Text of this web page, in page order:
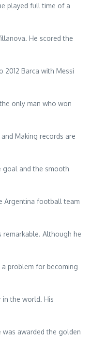
played full time of a
He scored the
2012 Barca with Messi
only man who won
and Making records are
goal and the smooth
Argentina football team
remarkable. Although he
problem for becoming
in the world. His
was awarded the golden